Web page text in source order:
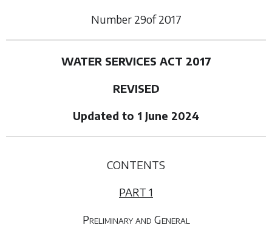
Number29of2017
WATER SERVICES ACT 2017
REVISED
Updated to 1 June 2024
CONTENTS
PART 1
Preliminary and General